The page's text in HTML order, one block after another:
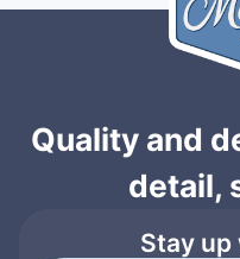
Quality and
detail,
Stay up